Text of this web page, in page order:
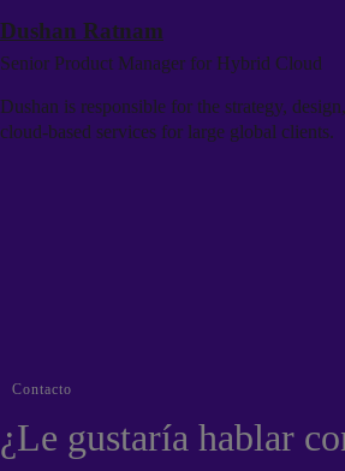
Dushan Ratnam
Senior Product Manager for Hybrid Cloud
Dushan is responsible for the strategy,
cloud-based services for large global clients.
Contacto
¿Le gustaría hablar